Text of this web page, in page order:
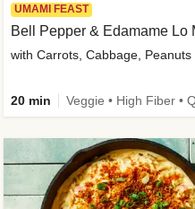
UMAMI FEAST
Bell Pepper & Edamame Lo
with Carrots, Cabbage,
20 min